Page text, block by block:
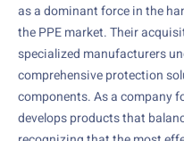
as a dominant force in the
the PPE market. Their
specialized manufacturers
comprehensive protection
components. As a company
develops products that